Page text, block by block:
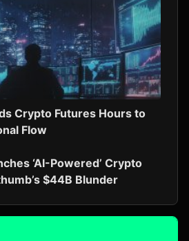
Crypto Futures Hours to
Flow
‘AI-Powered’ Crypto
$44B Blunder